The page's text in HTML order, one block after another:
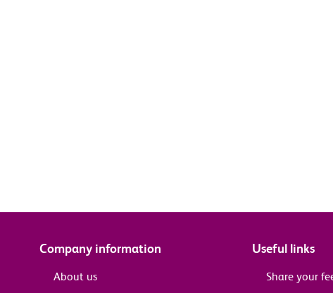
Company information
About us
Useful links
Share your